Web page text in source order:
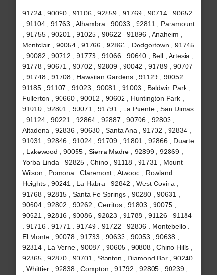
91724 , 90090 , 91106 , 92859 , 91769 , 90714 , 90652
, 91104 , 91763 , Alhambra , 90033 , 92811 , Paramount
, 91755 , 90201 , 91025 , 90622 , 91896 , Anaheim ,
Montclair , 90054 , 91766 , 92861 , Dodgertown , 91745
, 90082 , 90712 , 91773 , 91066 , 90640 , Bell , Artesia ,
91778 , 90671 , 90702 , 92809 , 90042 , 91789 , 90707
, 91748 , 91708 , Hawaiian Gardens , 91129 , 90052 ,
91185 , 91107 , 91023 , 90081 , 91003 , Baldwin Park ,
Fullerton , 90660 , 90012 , 90602 , Huntington Park ,
91010 , 92801 , 90071 , 91791 , La Puente , San Dimas
, 91124 , 90221 , 92864 , 92887 , 90706 , 92803 ,
Altadena , 92836 , 90680 , Santa Ana , 91702 , 92834 ,
91031 , 92846 , 91024 , 91709 , 91801 , 92866 , Duarte
, Lakewood , 90055 , Sierra Madre , 92899 , 92869 ,
Yorba Linda , 92825 , Chino , 91118 , 91731 , Mount
Wilson , Pomona , Claremont , Atwood , Rowland
Heights , 90241 , La Habra , 92842 , West Covina ,
91768 , 92815 , Santa Fe Springs , 90280 , 90631 ,
90604 , 92802 , 90262 , Cerritos , 91803 , 90075 ,
90621 , 92816 , 90086 , 92823 , 91788 , 91126 , 91184
, 91716 , 91771 , 91749 , 91722 , 92806 , Montebello ,
El Monte , 90078 , 91733 , 90633 , 90053 , 90638 ,
92814 , La Verne , 90087 , 90605 , 90808 , Chino Hills ,
92865 , 92870 , 90701 , Stanton , Diamond Bar , 90240
, Whittier , 92838 , Compton , 91792 , 92805 , 90239 ,